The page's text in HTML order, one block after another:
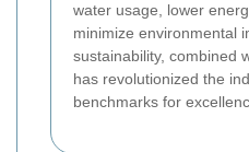
water usage, lower
minimize environmental
sustainability, combined
has revolutionized the
benchmarks for